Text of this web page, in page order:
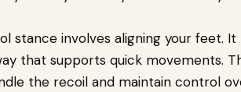
stance involves aligning your feet.
that supports quick movements.
the recoil and maintain control